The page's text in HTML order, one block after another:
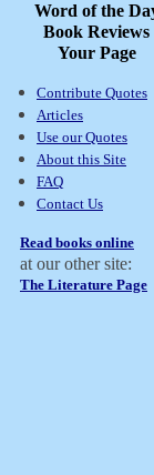
Word of the
Book Reviews
Your Page
Contribute Quotes
Articles
Use our Quotes
About this Site
FAQ
Contact Us
Read books online
at our other site:
The Literature Page